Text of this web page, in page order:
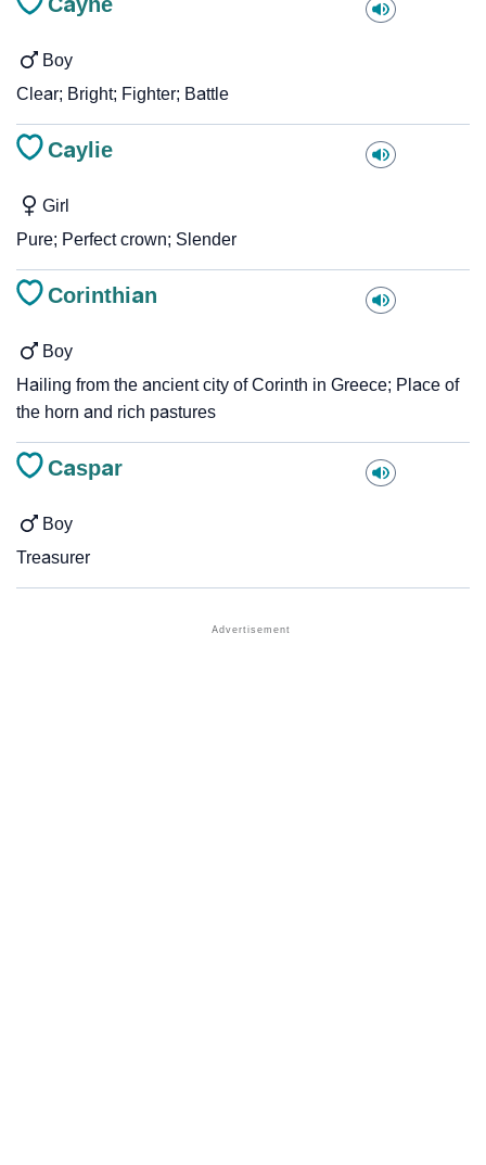
Boy
Clear; Bright; Fighter; Battle
Caylie
Girl
Pure; Perfect crown; Slender
Corinthian
Boy
Hailing from the ancient city of Corinth in Greece; Place of
the horn and rich pastures
Caspar
Boy
Treasurer